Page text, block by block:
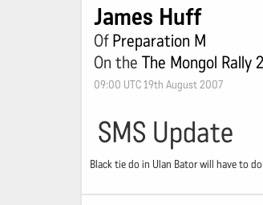
James Huff
OfPreparation M
On the The Mongol Rally
09:00 UTC 19th August 2007
SMS Update
Black tie do in Ulan Bator will have to